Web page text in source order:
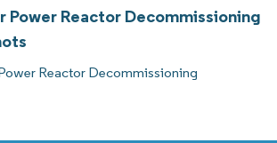
Power Reactor Decommissioning
Reactor Decommissioning